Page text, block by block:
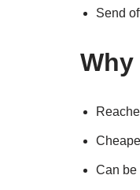
Send
Can be